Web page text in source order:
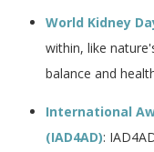
World Kidney
within, like
balance and
International
(IAD4AD):